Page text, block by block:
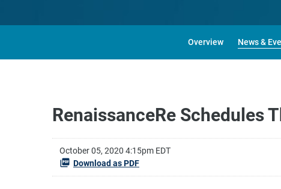
Overview News &
RenaissanceRe Schedules
October 05, 2020 4:15pm EDT
Download as PDF